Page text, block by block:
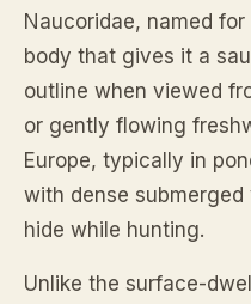
Naucoridae, named
body that gives it a
outline when viewed
or gently flowing
Europe, typically in
with dense
hide while hunting.
Unlike the surface-